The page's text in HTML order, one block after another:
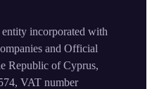
incorporated with
and Official
Republic of Cyprus,
VAT number